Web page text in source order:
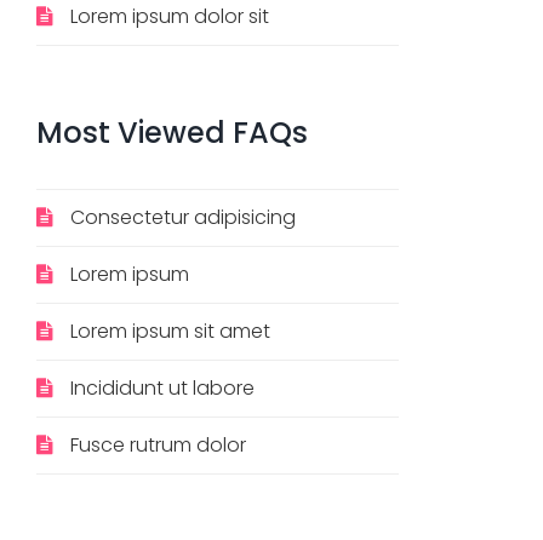
Lorem ipsum dolor sit
Most Viewed FAQs
Consectetur adipisicing
Lorem ipsum
Lorem ipsum sit amet
Incididunt ut labore
Fusce rutrum dolor